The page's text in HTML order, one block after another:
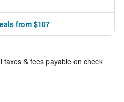
from $107
taxes & fees payable on check